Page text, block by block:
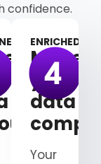
confidence.
ENRICHED
Make
your
data
Your